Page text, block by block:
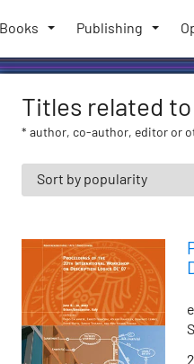
Books Publishing
Titles related
* author, co-author, editor or